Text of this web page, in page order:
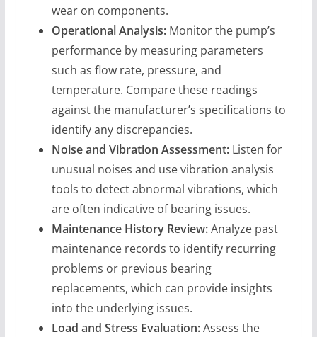
wear on components.
Operational Analysis:Monitor the pump’s
performance by measuring parameters
such as flow rate, pressure, and
temperature. Compare these readings
against the manufacturer’s specifications to
identify any discrepancies.
Noise and Vibration Assessment:Listen for
unusual noises and use vibration analysis
tools to detect abnormal vibrations, which
are often indicative of bearing issues.
Maintenance History Review:Analyze past
maintenance records to identify recurring
problems or previous bearing
replacements, which can provide insights
into the underlying issues.
Load and Stress Evaluation:Assess the